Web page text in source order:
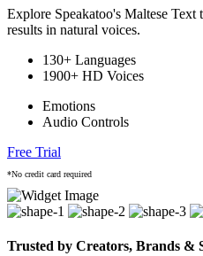
Explore Speakatoo's Maltese
results in natural voices.
130+ Languages
1900+ HD Voices
Emotions
Audio Controls
Free Trial
*No credit card required
Trusted by Creators, Brands &